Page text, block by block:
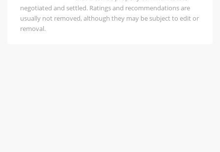
negotiated and settled. Ratings and recommendations are
usually not removed, although they may be subject to edit or
removal.